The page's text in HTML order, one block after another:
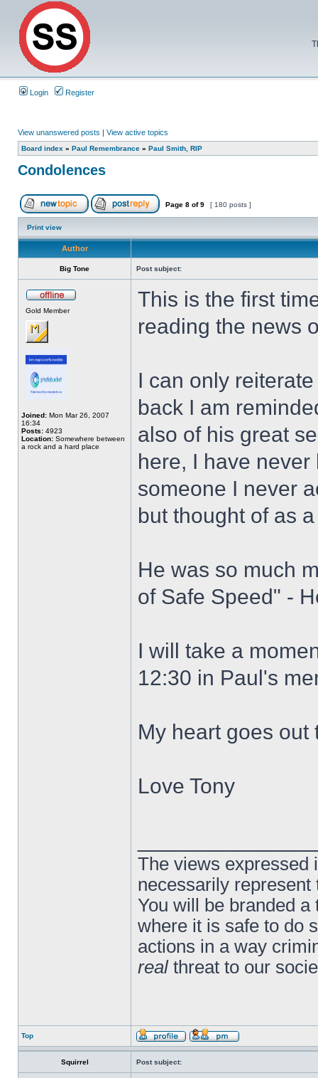
Login Register
View unanswered posts | View active topics
Board index » Paul Remembrance » Paul Smith, RIP
Condolences
Page 8 of9 [ 180 posts ]
Print view
Author
Big Tone Post subject:
Gold Member
Joined: Mon Mar 26, 2007
16:34
Posts: 4923
Location: Somewhere between
a rock and a hard place
This is the first
reading the news
I can only
back I am
also of his great
here, I have
someone I never
but thought of as
He was so much
of Safe Speed" -
I will take a
12:30 in Paul's
My heart goes out
Love Tony
The views expressed
necessarily represent
You will be branded
where it is safe to do
actions in a way
real threat to our
Top
Squirrel Post subject: